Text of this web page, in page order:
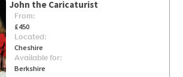
John the Caricaturist
From:
£450
Located:
Cheshire
Available for:
Berkshire